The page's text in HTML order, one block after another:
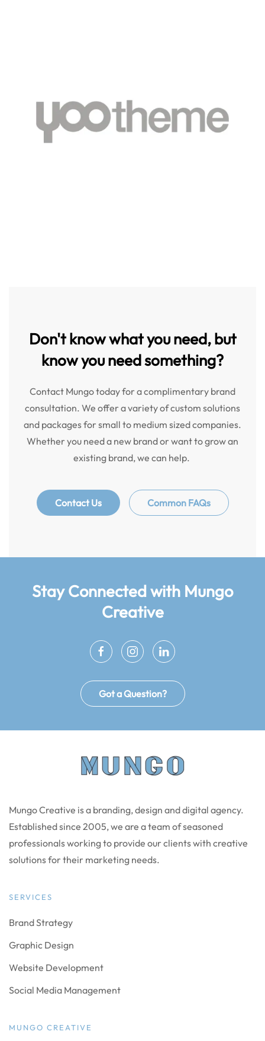
Don't know what you need, but
know you need something?
Contact Mungo today for a complimentary brand
consultation. We offer a variety of custom solutions
and packages for small to medium sized companies.
Whether you need a new brand or want to grow an
existing brand, we can help.
Contact Us Common FAQs
Stay Connectedwith Mungo
Creative
Got a Question?
Mungo Creative is a branding, design and digital agency.
Established since 2005, we are a team of seasoned
professionals working to provide our clients with creative
solutions for their marketing needs.
SERVICES
Brand Strategy
Graphic Design
Website Development
Social Media Management
MUNGO CREATIVE